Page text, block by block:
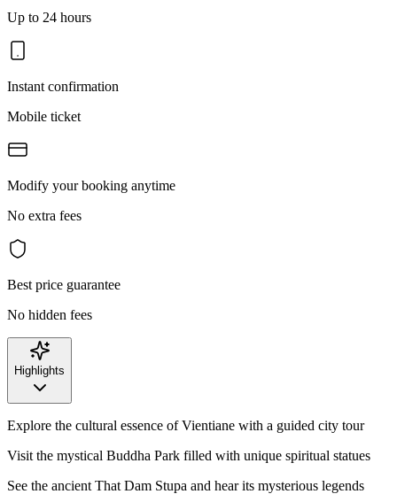
Up to 24 hours
Instant confirmation
Mobile ticket
Modify your booking anytime
No extra fees
Best price guarantee
No hidden fees
Highlights
Explore the cultural essence of Vientiane with a guided city tour
Visit the mystical Buddha Park filled with unique spiritual statues
See the ancient That Dam Stupa and hear its mysterious legends